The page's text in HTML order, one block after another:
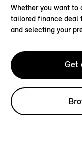
Whether you want
tailored finance deal
and selecting your
Get